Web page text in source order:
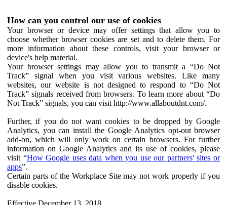
How can you control our use of cookies
Your browser or device may offer settings that allow you to
choose whether browser cookies are set and to delete them. For
more information about these controls, visit your browser or
device's help material.
Your browser settings may allow you to transmit a “Do Not
Track” signal when you visit various websites. Like many
websites, our website is not designed to respond to “Do Not
Track” signals received from browsers. To learn more about “Do
Not Track” signals, you can visit http://www.allaboutdnt.com/.
Further, if you do not want cookies to be dropped by Google
Analytics, you can install the Google Analytics opt-out browser
add-on, which will only work on certain browsers. For further
information on Google Analytics and its use of cookies, please
visit “How Google uses data when you use our partners' sites or
apps”.
Certain parts of the Workplace Site may not work properly if you
disable cookies.
Effective December 13, 2018